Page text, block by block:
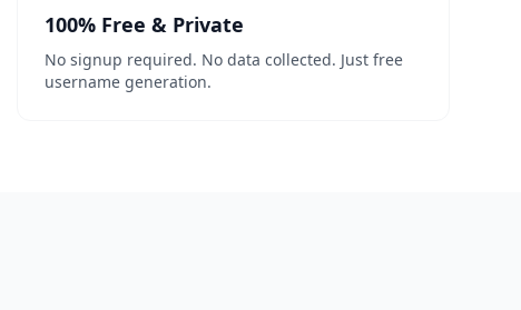
100% Free & Private
No signup required. No data collected. Just free
username generation.